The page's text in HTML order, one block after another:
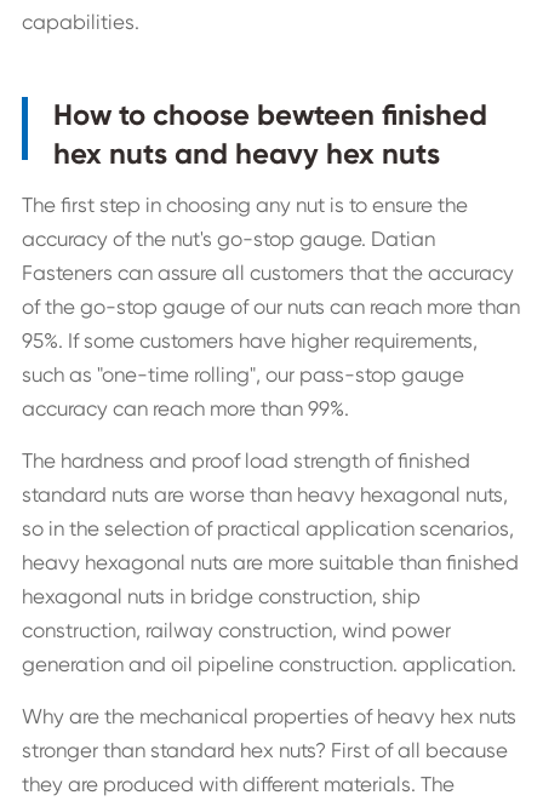
capabilities.
How to choose bewteen finished
hex nuts and heavy hex nuts
The first step in choosing any nut is to ensure the
accuracy of the nut's go-stop gauge. Datian
Fasteners can assure all customers that the accuracy
of the go-stop gauge of our nuts can reach more than
95%. If some customers have higher requirements,
such as "one-time rolling", our pass-stop gauge
accuracy can reach more than 99%.
The hardness and proof load strength of finished
standard nuts are worse than heavy hexagonal nuts,
so in the selection of practical application scenarios,
heavy hexagonal nuts are more suitable than finished
hexagonal nuts in bridge construction, ship
construction, railway construction, wind power
generation and oil pipeline construction. application.
Why are the mechanical properties of heavy hex nuts
stronger than standard hex nuts? First of all because
they are produced with different materials. The